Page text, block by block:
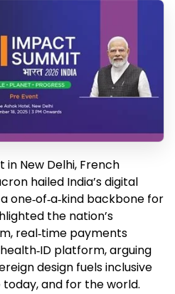
New Delhi, French
hailed India’s digital
one‑of‑a‑kind backbone for
the nation’s
real‑time payments
platform, arguing
design fuels inclusive
and for the world.